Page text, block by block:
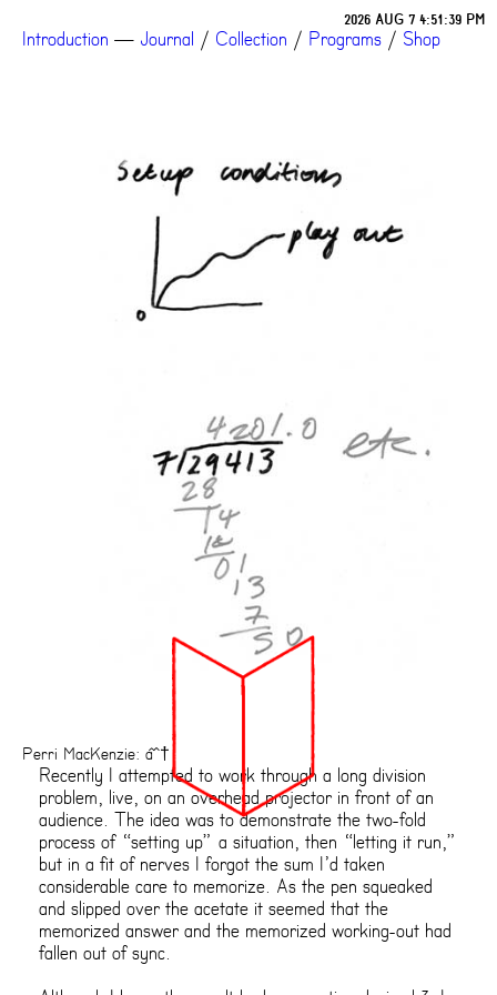
2026 AUG 7 4:51:39 PM
Introduction — Journal / Collection / Programs / Shop
Perri MacKenzie: âˆ†
Recently I attempted to work through a long division
problem, live, on an overhead projector in front of an
audience. The idea was to demonstrate the two-fold
process of “setting up” a situation, then “letting it run,”
but in a fit of nerves I forgot the sum I’d taken
considerable care to memorize. As the pen squeaked
and slipped over the acetate it seemed that the
memorized answer and the memorized working-out had
fallen out of sync.